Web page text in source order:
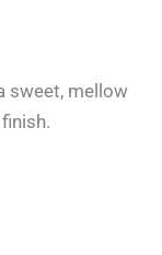
sweet, mellow